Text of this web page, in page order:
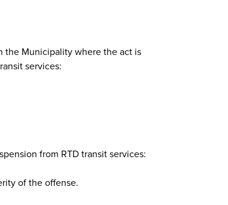
the Municipality where the act is
services:
from RTD transit services:
of the offense.